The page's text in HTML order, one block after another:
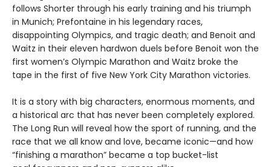
follows Shorter through his early training and his triumph
in Munich; Prefontaine in his legendary races,
disappointing Olympics, and tragic death; and Benoit and
Waitz in their eleven hardwon duels before Benoit won the
first women’s Olympic Marathon and Waitz broke the
tape in the first of five New York City Marathon victories.
It is a story with big characters, enormous moments, and
a historical arc that has never been completely explored.
The Long Run will reveal how the sport of running, and the
race that we all know and love, became iconic—and how
“finishing a marathon” became a top bucket-list